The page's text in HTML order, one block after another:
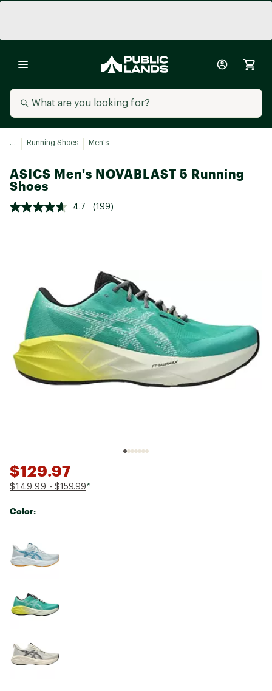
... Running Shoes Men's
ASICS Men's NOVABLAST 5 Running
Shoes
4.7 (199)
$129.97
$149.99 - $159.99*
Color: